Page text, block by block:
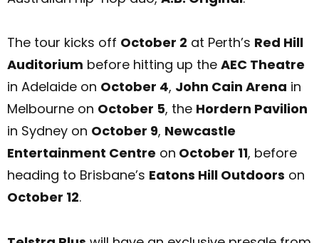
The tour kicks off October 2 at Perth’s Red Hill
Auditorium before hitting up the AEC Theatre
in Adelaide on October 4, John Cain Arena in
Melbourne on October 5, the Hordern Pavilion
in Sydney on October 9, Newcastle
Entertainment Centre on October 11, before
heading to Brisbane’s Eatons Hill Outdoors on
October 12.